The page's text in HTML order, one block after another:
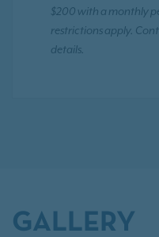
$200 with a monthly
restrictions apply.
details.
GALLERY